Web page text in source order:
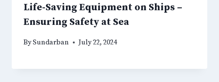
Life-Saving Equipment on Ships –
Ensuring Safety at Sea
BySundarban July 22, 2024